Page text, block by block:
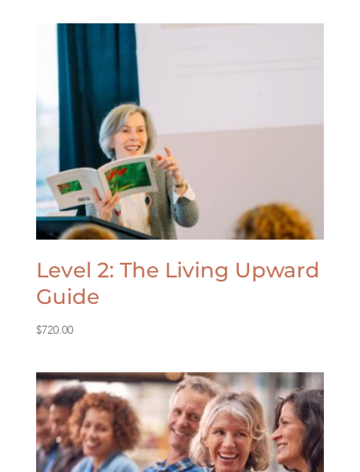
through
$175.00
Level 2: The Living Upward
Guide
$720.00